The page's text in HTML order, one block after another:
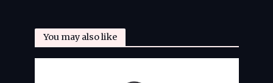
You may also like